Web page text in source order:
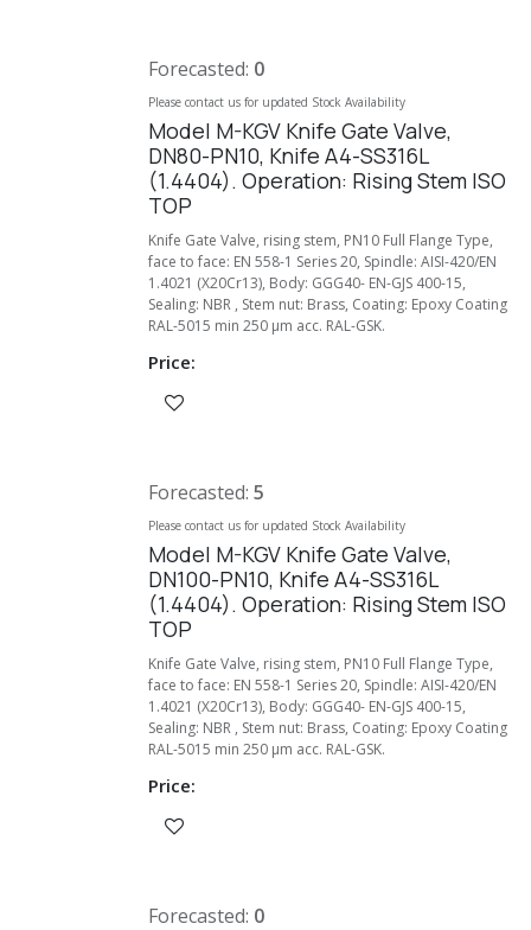
Model M-KGV Knife Gate Valve,
DN80-PN10, Knife A4-SS316L
(1.4404). Operation: Rising Stem ISO
TOP
Knife Gate Valve, rising stem, PN10 Full Flange Type,
face to face: EN 558-1 Series 20, Spindle: AISI-420/EN
1.4021 (X20Cr13), Body: GGG40- EN-GJS 400-15,
Sealing: NBR , Stem nut: Brass, Coating: Epoxy Coating
RAL-5015 min 250 µm acc. RAL-GSK.
Price:
Forecasted: 0
Please contact us for updated Stock Availability
Model M-KGV Knife Gate Valve,
DN100-PN10, Knife A4-SS316L
(1.4404). Operation: Rising Stem ISO
TOP
Knife Gate Valve, rising stem, PN10 Full Flange Type,
face to face: EN 558-1 Series 20, Spindle: AISI-420/EN
1.4021 (X20Cr13), Body: GGG40- EN-GJS 400-15,
Sealing: NBR , Stem nut: Brass, Coating: Epoxy Coating
RAL-5015 min 250 µm acc. RAL-GSK.
Price:
Forecasted: 5
Please contact us for updated Stock Availability
Forecasted: 0